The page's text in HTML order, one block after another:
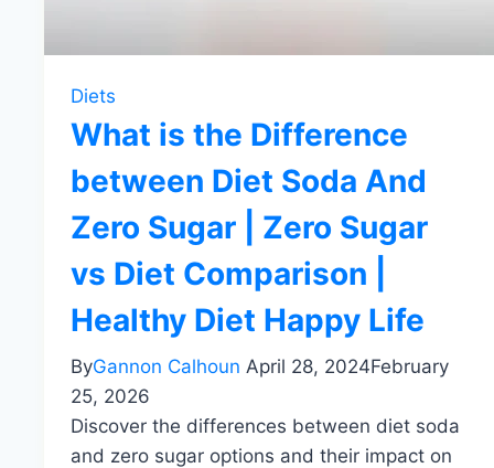
Diets
What is the Difference
between Diet Soda And
Zero Sugar | Zero Sugar
vs Diet Comparison |
Healthy Diet Happy Life
ByGannon Calhoun April 28, 2024February
25, 2026
Discover the differences between diet soda
and zero sugar options and their impact on